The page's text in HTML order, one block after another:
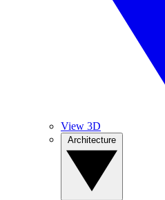
View 3D